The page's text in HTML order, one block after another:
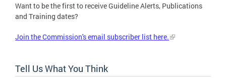
Want to be the first to receive Guideline Alerts, Publications
and Training dates?
Join the Commission's email subscriber list here.
Tell Us What You Think